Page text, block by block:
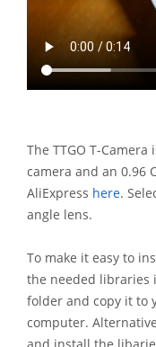
The TTGO T-Camera
camera and an 0.96
AliExpress here.
angle lens.
To make it easy to
the needed libraries
folder and copy it to
computer.
and install the